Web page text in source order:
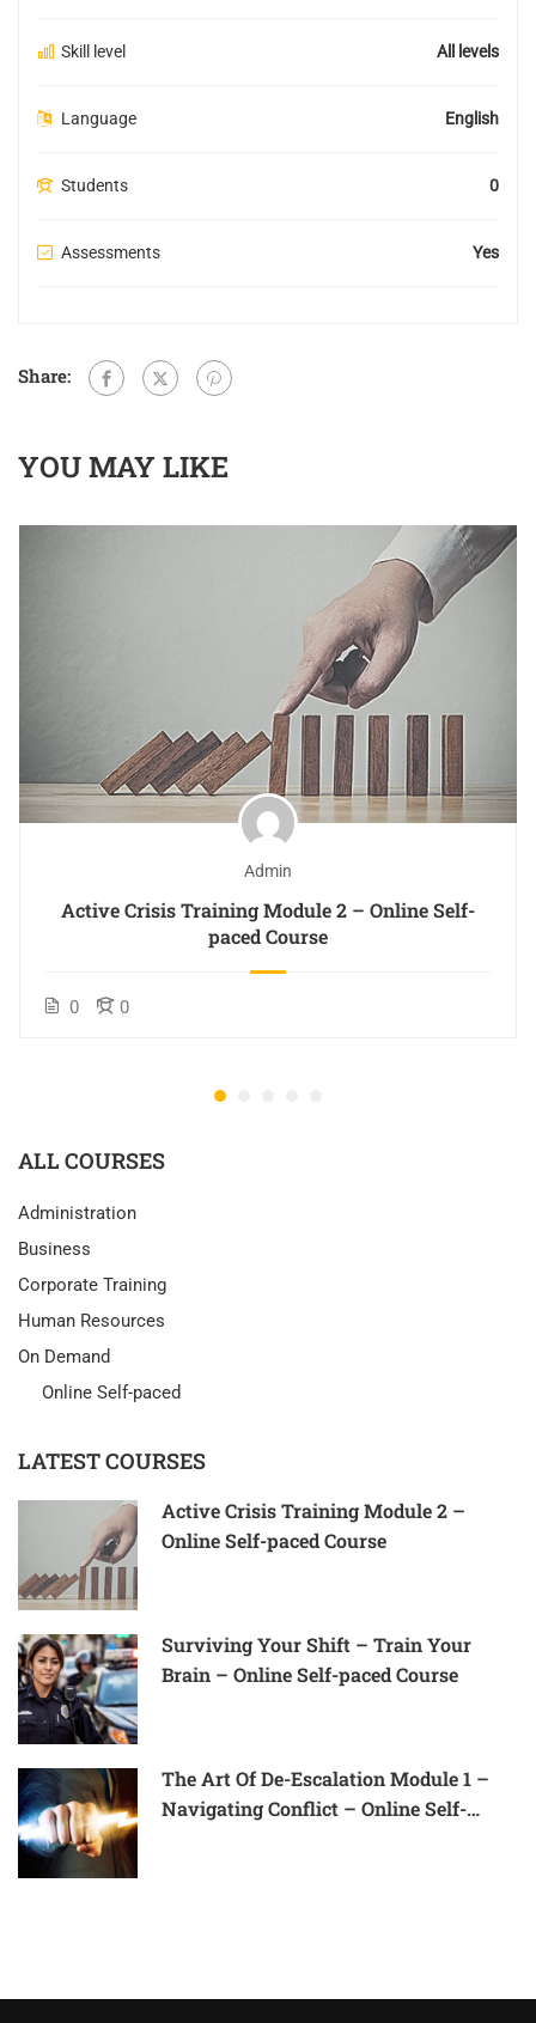
Skill level All levels
Language English
Students 0
Assessments Yes
Share:
YOU MAY LIKE
Admin
Active Crisis Training Module 2 – Online Self-
paced Course
0 0
ALL COURSES
Administration
Business
Corporate Training
Human Resources
On Demand
Online Self-paced
LATEST COURSES
Active Crisis Training Module 2 –
Online Self-paced Course
Surviving Your Shift – Train Your
Brain – Online Self-paced Course
The Art Of De-Escalation Module 1 –
Navigating Conflict – Online Self-